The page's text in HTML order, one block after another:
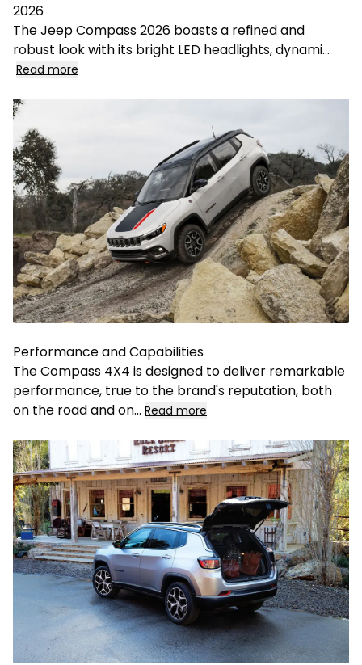
2026
The Jeep Compass 2026 boasts a refined and
robust look with its bright LED headlights, dynami...
Read more
Performance and Capabilities
The Compass 4X4 is designed to deliver remarkable
performance, true to the brand's reputation, both
on the road and on... Read more